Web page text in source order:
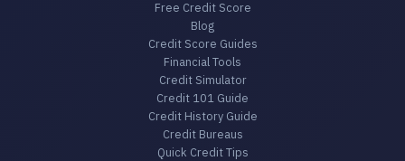
Free Credit Score
Blog
Credit Score Guides
Financial Tools
Credit Simulator
Credit 101 Guide
Credit History Guide
Credit Bureaus
Quick Credit Tips